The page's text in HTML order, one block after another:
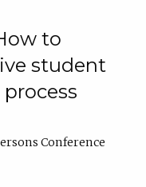
to
student
Conference